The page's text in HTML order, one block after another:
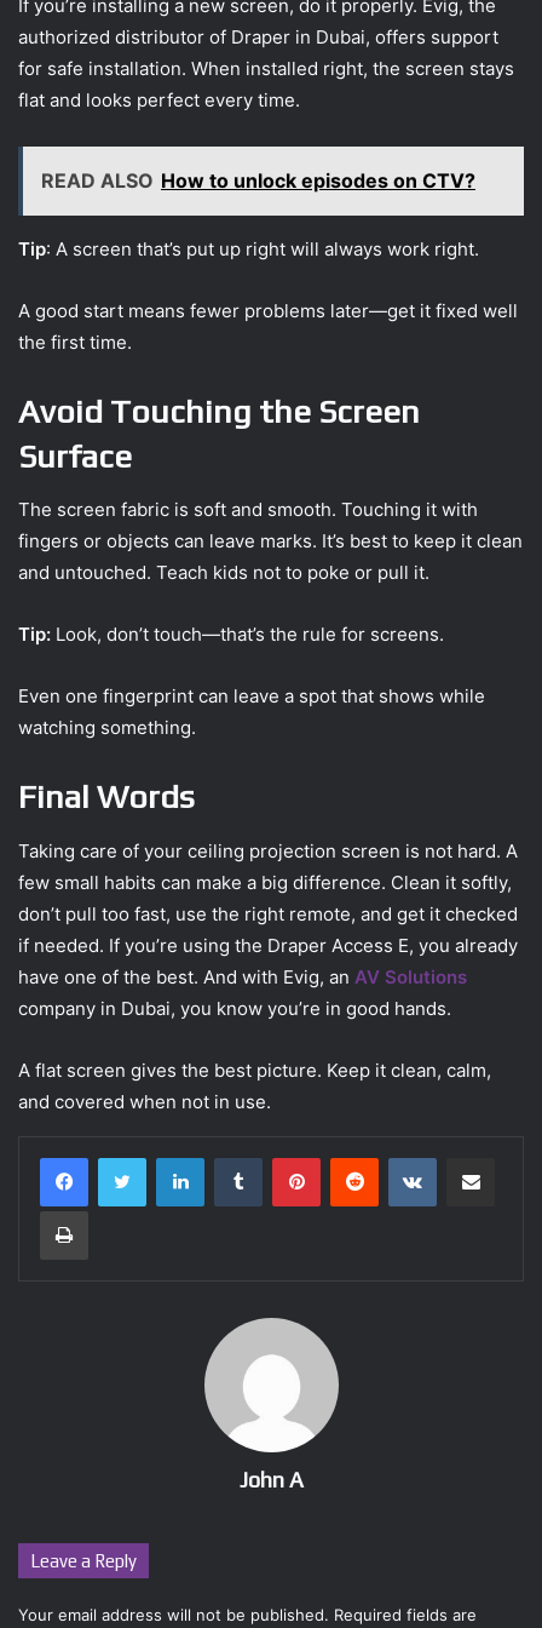
If you’re installing a new screen, do it properly. Evig, the
authorized distributor of Draper in Dubai, offers support
for safe installation. When installed right, the screen stays
flat and looks perfect every time.
READ ALSO How to unlock episodes on CTV?
Tip: A screen that’s put up right will always work right.
A good start means fewer problems later—get it fixed well
the first time.
Avoid Touching the Screen
Surface
The screen fabric is soft and smooth. Touching it with
fingers or objects can leave marks. It’s best to keep it clean
and untouched. Teach kids not to poke or pull it.
Tip: Look, don’t touch—that’s the rule for screens.
Even one fingerprint can leave a spot that shows while
watching something.
Final Words
Taking care of your ceiling projection screen is not hard. A
few small habits can make a big difference. Clean it softly,
don’t pull too fast, use the right remote, and get it checked
if needed. If you’re using the Draper Access E, you already
have one of the best. And with Evig, an AV Solutions
company in Dubai, you know you’re in good hands.
A flat screen gives the best picture. Keep it clean, calm,
and covered when not in use.
LinkedInTumblr PinterestReddit VKontakte
Print
John A
Leave a Reply
Your email address will not be published. Required fields are